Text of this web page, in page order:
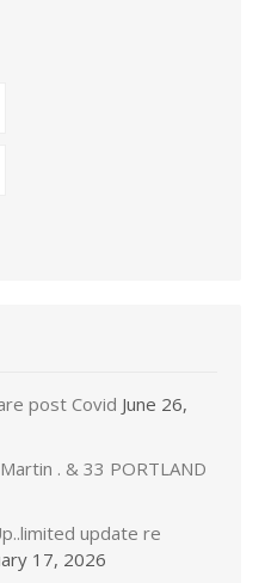
post Covid June 26,
. & 33 PORTLAND
update re
17, 2026